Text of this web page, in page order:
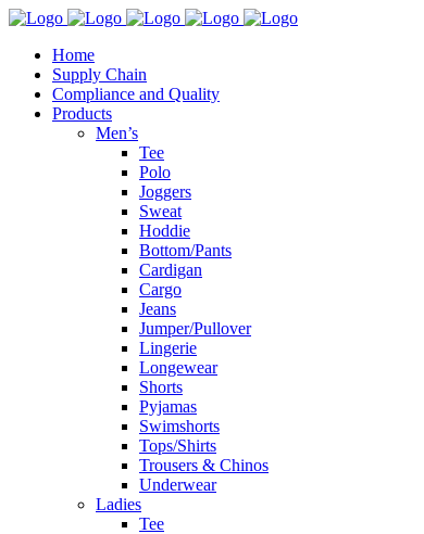
Home
Supply Chain
Compliance and Quality
Products
Men’s
Tee
Polo
Joggers
Sweat
Hoddie
Bottom/Pants
Cardigan
Cargo
Jeans
Jumper/Pullover
Lingerie
Longewear
Shorts
Pyjamas
Swimshorts
Tops/Shirts
Trousers & Chinos
Underwear
Ladies
Tee